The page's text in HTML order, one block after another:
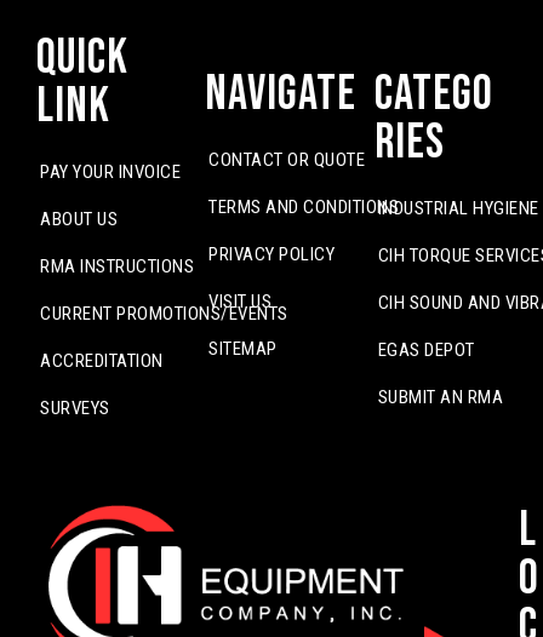
Quick
Link
PAY YOUR INVOICE
ABOUT US
RMA INSTRUCTIONS
CURRENT PROMOTIONS/EVENTS
ACCREDITATION
SURVEYS
Navigate
CONTACT OR QUOTE
TERMS AND CONDITIONS
PRIVACY POLICY
VISIT US
SITEMAP
Catego
ries
INDUSTRIAL
CIH TORQUE
CIH SOUND AND
EGAS DEPOT
SUBMIT AN RMA
L
o